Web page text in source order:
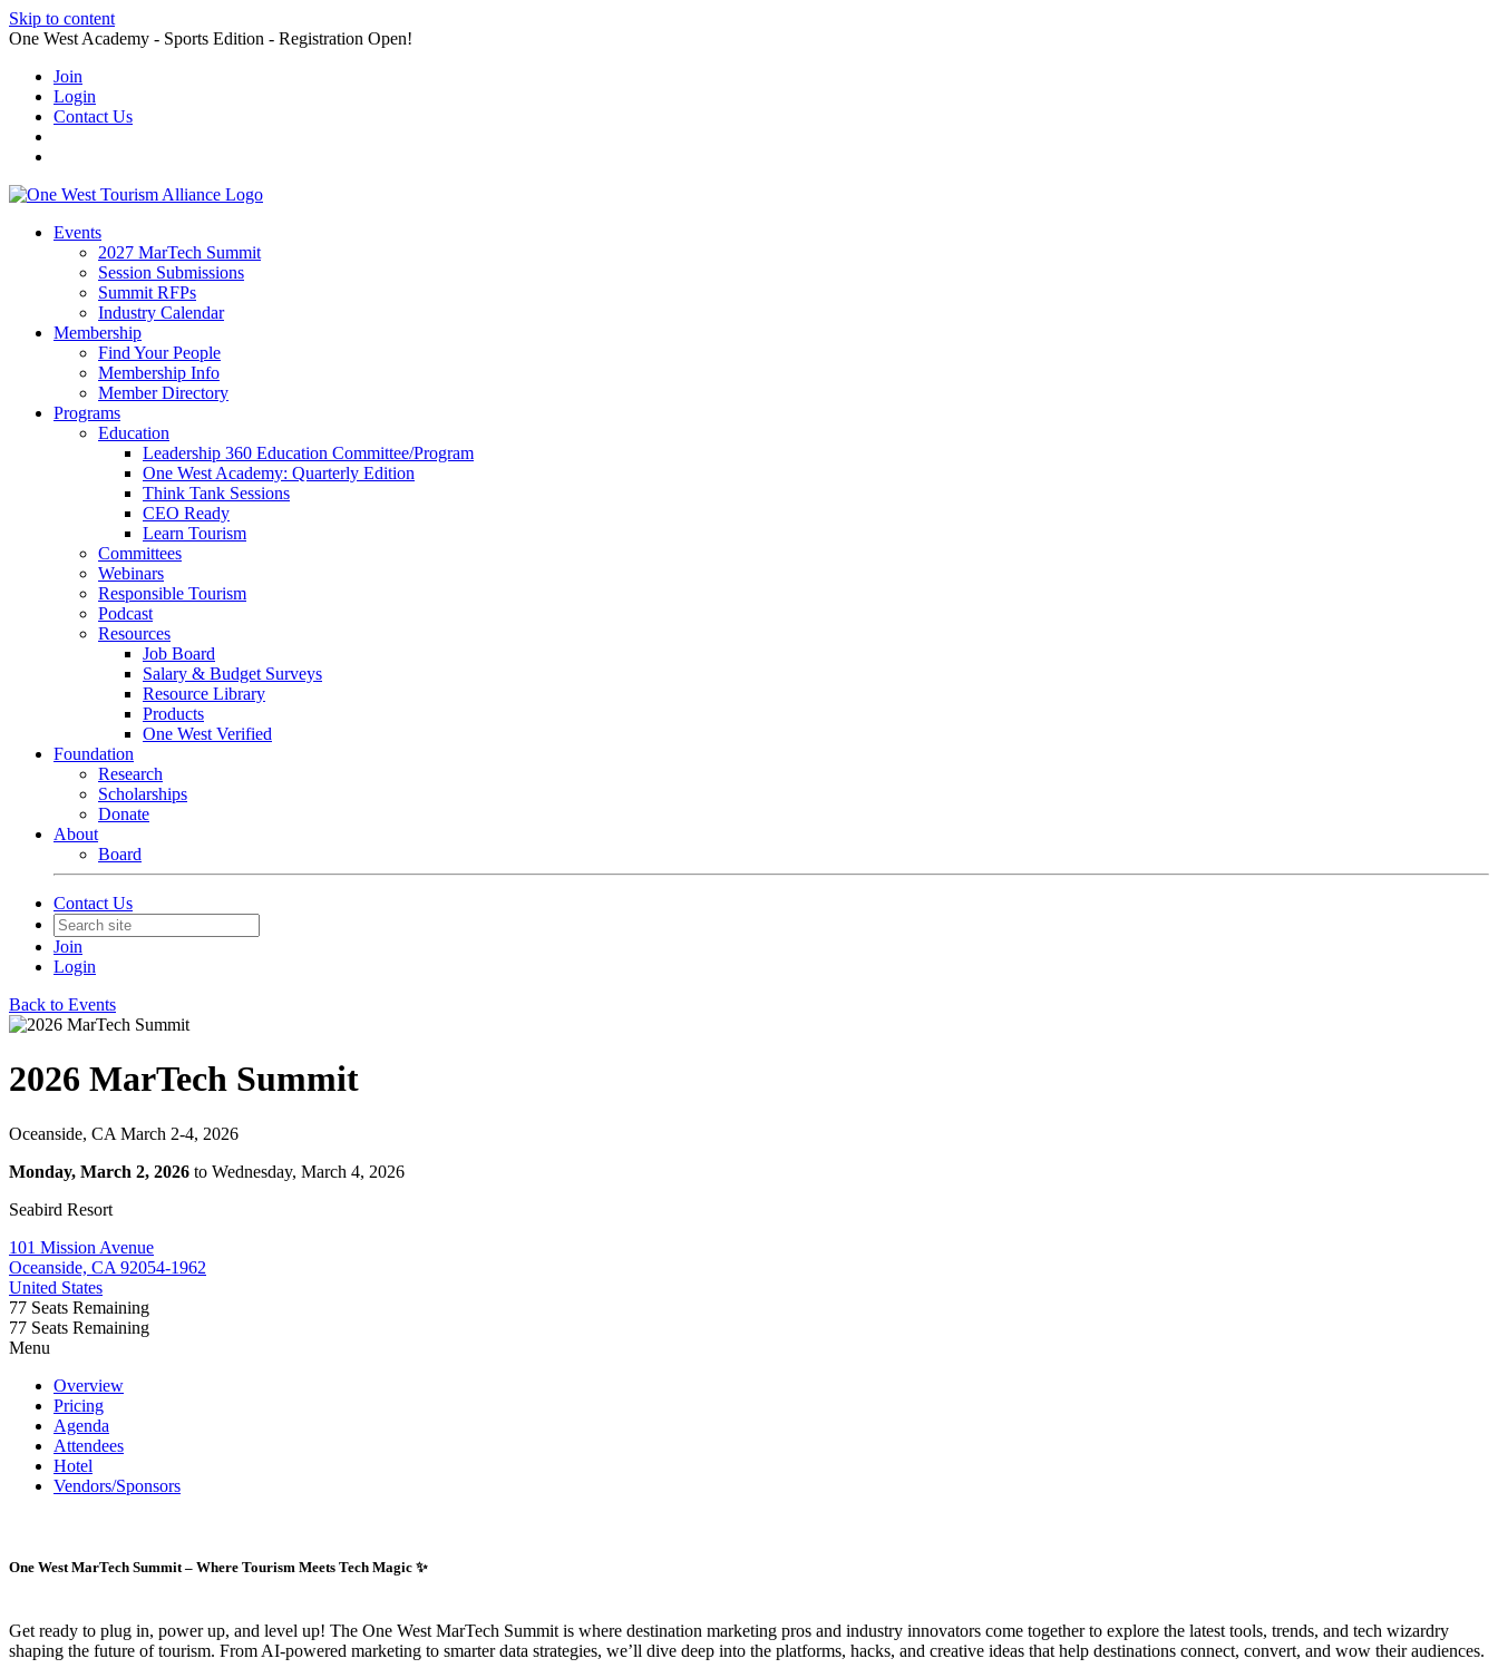
Skip to content
One West Academy - Sports Edition - Registration Open!
Join
Login
Contact Us
Events
2027 MarTech Summit
Session Submissions
Summit RFPs
Industry Calendar
Membership
Find Your People
Membership Info
Member Directory
Programs
Education
Leadership 360 Education Committee/Program
One West Academy: Quarterly Edition
Think Tank Sessions
CEO Ready
Learn Tourism
Committees
Webinars
Responsible Tourism
Podcast
Resources
Job Board
Salary & Budget Surveys
Resource Library
Products
One West Verified
Foundation
Research
Scholarships
Donate
About
Board
Contact Us
Join
Login
Back to Events
2026 MarTech Summit
Oceanside, CA March 2-4, 2026
Monday, March 2, 2026 to Wednesday, March 4, 2026
Seabird Resort
101 Mission Avenue
Oceanside, CA 92054-1962
United States
77 Seats Remaining
77 Seats Remaining
Menu
Overview
Pricing
Agenda
Attendees
Hotel
Vendors/Sponsors
One West MarTech Summit – Where Tourism Meets Tech Magic ✨
Get ready to plug in, power up, and level up! The One West MarTech Summit is where destination marketing pros and industry innovators come together to explore the latest tools, trends, and tech wizardry
shaping the future of tourism. From AI-powered marketing to smarter data strategies, we’ll dive deep into the platforms, hacks, and creative ideas that help destinations connect, convert, and wow their audiences.